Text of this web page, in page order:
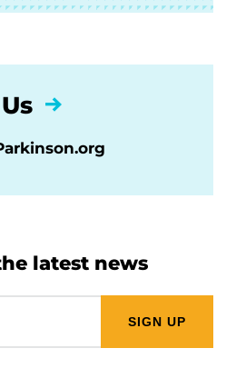
latest news